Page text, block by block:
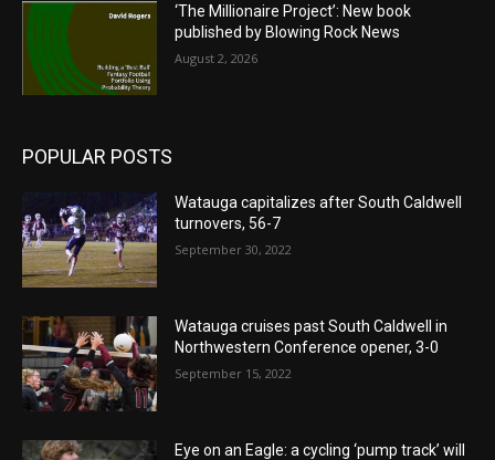
‘The Millionaire Project’: New book
published by Blowing Rock News
August 2, 2026
POPULAR POSTS
Watauga capitalizes after South Caldwell
turnovers, 56-7
September 30, 2022
Watauga cruises past South Caldwell in
Northwestern Conference opener, 3-0
September 15, 2022
Eye on an Eagle: a cycling ‘pump track’ will